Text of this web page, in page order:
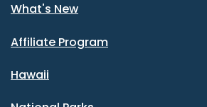
What's New
Affiliate Program
Hawaii